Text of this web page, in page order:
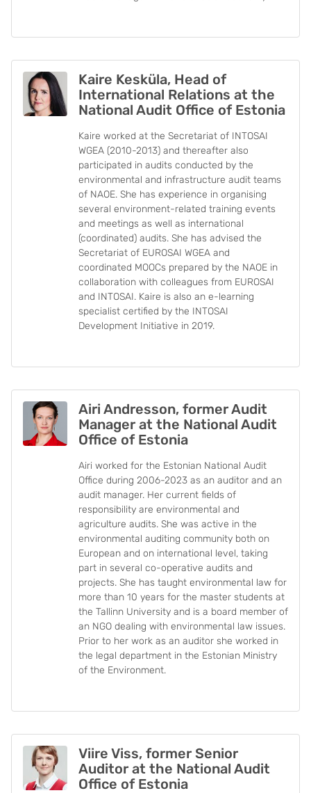
Kaire Kesküla, Head of
International Relations at the
National Audit Office of Estonia
Kaire worked at the Secretariat of INTOSAI
WGEA (2010-2013) and thereafter also
participated in audits conducted by the
environmental and infrastructure audit teams
of NAOE. She has experience in organising
several environment-related training events
and meetings as well as international
(coordinated) audits. She has advised the
Secretariat of EUROSAI WGEA and
coordinated MOOCs prepared by the NAOE in
collaboration with colleagues from EUROSAI
and INTOSAI. Kaire is also an e-learning
specialist certified by the INTOSAI
Development Initiative in 2019.
Airi Andresson, former Audit
Manager at the National Audit
Office of Estonia
Airi worked for the Estonian National Audit
Office during 2006-2023 as an auditor and an
audit manager. Her current fields of
responsibility are environmental and
agriculture audits. She was active in the
environmental auditing community both on
European and on international level, taking
part in several co-operative audits and
projects. She has taught environmental law for
more than 10 years for the master students at
the Tallinn University and is a board member of
an NGO dealing with environmental law issues.
Prior to her work as an auditor she worked in
the legal department in the Estonian Ministry
of the Environment.
Viire Viss, former Senior
Auditor at the National Audit
Office of Estonia